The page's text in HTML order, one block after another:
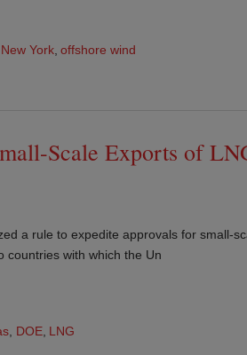
New York, offshore wind
Scale Exports of
a rule to expedite approvals for small-
countries with which the Un
DOE, LNG